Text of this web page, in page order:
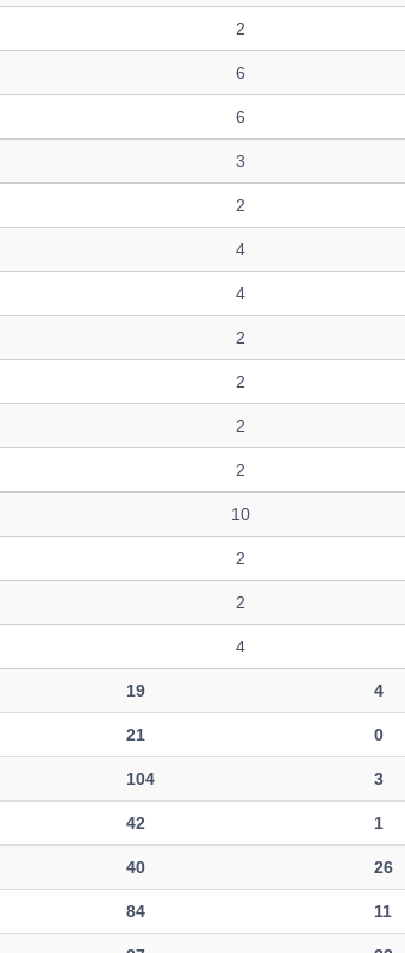
2
6
6
3
2
4
4
2
2
2
2
10
2
2
4
19 4
21 0
104 3
42 1
40 26
84 11